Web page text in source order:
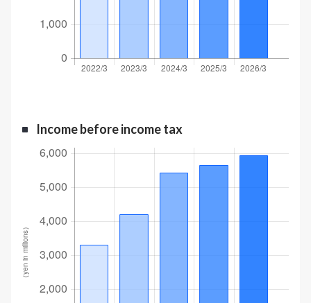
Income before income tax